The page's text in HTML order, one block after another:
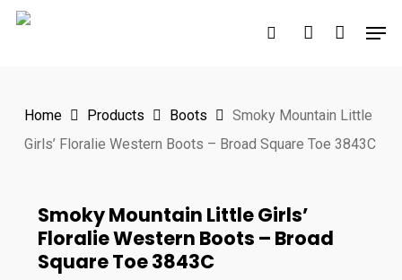
Skip
search account
Home Products Boots
Smoky Mountain Little
Girls’ Floralie Western Boots – Broad Square Toe 3843C
Smoky Mountain Little Girls’
Floralie Western Boots – Broad
Square Toe 3843C